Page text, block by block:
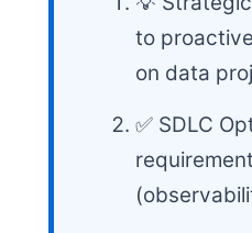
to
on data
✅ SDLC